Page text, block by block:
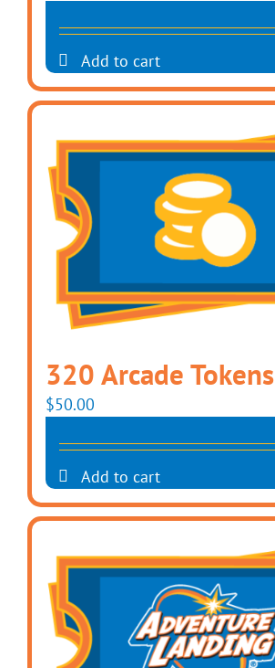
Add to cart
320 Arcade Tokens
$50.00
Add to cart